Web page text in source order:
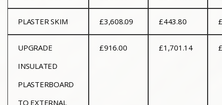
PLASTER SKIM £3,608.09 £443.80
UPGRADE
INSULATED
PLASTERBOARD
TO EXTERNAL
£916.00 £1,701.14